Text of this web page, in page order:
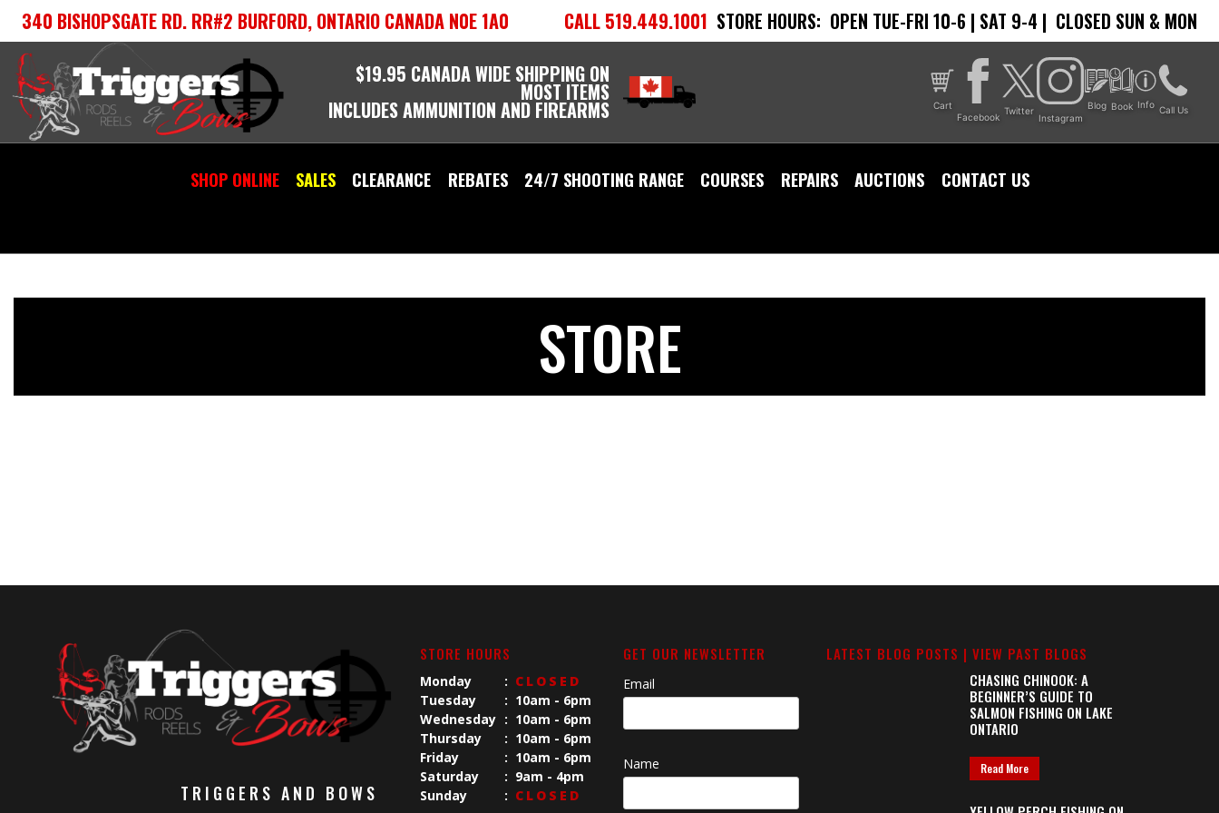
Skip
content
340 BISHOPSGATE RD. RR#2 BURFORD, ONTARIO CANADA N0E 1A0 CALL 519.449.1001 STORE HOURS: OPEN TUE-FRI 10-6 | SAT 9-4 | CLOSED SUN & MON
$19.95 CANADA WIDE SHIPPING ON
MOST ITEMS
INCLUDES AMMUNITION AND FIREARMS
Cart
Facebook
Twitter
Instagram
Blog Book Info Call Us
SHOP ONLINE SALES CLEARANCE REBATES 24/7 SHOOTING RANGE COURSES REPAIRS AUCTIONS CONTACT US
STORE
TRIGGERS AND BOWS
STORE HOURS
Monday : CLOSED
Tuesday
: 10am - 6pm
Wednesday : 10am - 6pm
Thursday
: 10am - 6pm
Friday
: 10am - 6pm
Saturday
: 9am - 4pm
Sunday
: CLOSED
GET OUR NEWSLETTER
Email
Name
LATEST BLOG POSTS | VIEW PAST BLOGS
CHASING CHINOOK: A
BEGINNER’S GUIDE TO
SALMON FISHING ON LAKE
ONTARIO
Read More